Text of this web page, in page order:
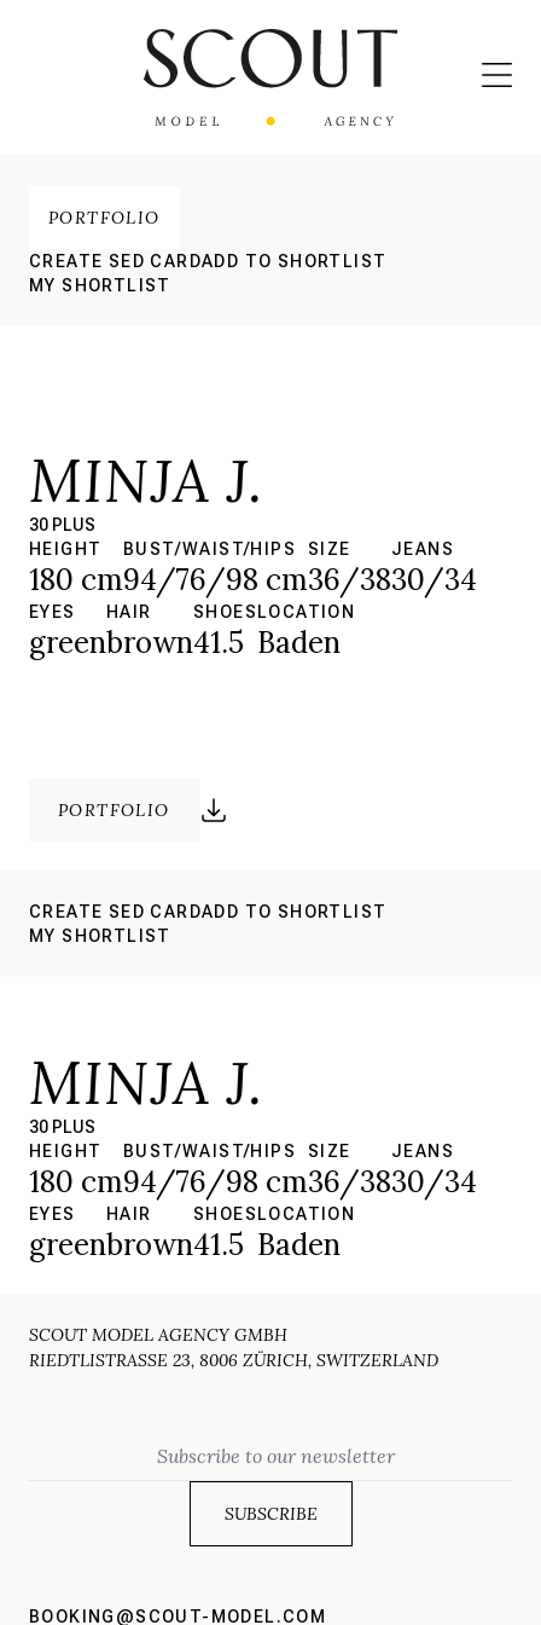
PORTFOLIO
CREATE SED CARDADD TO SHORTLIST
MY SHORTLIST
MINJA J.
30 PLUS
HEIGHT
180 cm
BUST/WAIST/HIPS
94/76/98 cm
SIZE
36/38
JEANS
30/34
EYES
green
HAIR
brown
SHOES
41.5
LOCATION
Baden
PORTFOLIO
CREATE SED CARDADD TO SHORTLIST
MY SHORTLIST
MINJA J.
30 PLUS
HEIGHT
180 cm
BUST/WAIST/HIPS
94/76/98 cm
SIZE
36/38
JEANS
30/34
EYES
green
HAIR
brown
SHOES
41.5
LOCATION
Baden
SCOUT MODEL AGENCY GMBH
RIEDTLISTRASSE 23, 8006 ZÜRICH, SWITZERLAND
BOOKING@SCOUT-MODEL.COM